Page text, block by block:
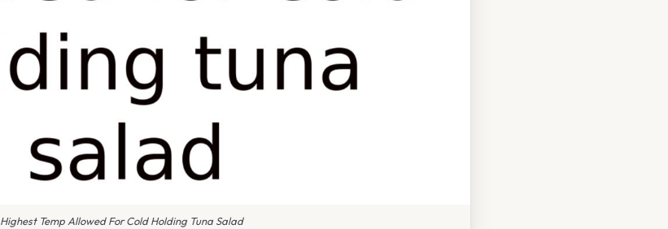
Highest Temp Allowed For Cold Holding Tuna Salad